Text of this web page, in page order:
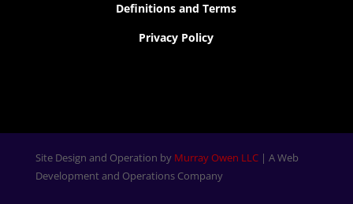
Definitions and Terms
Privacy Policy
Site Design and Operation by Murray Owen LLC| A Web
Development and Operations Company